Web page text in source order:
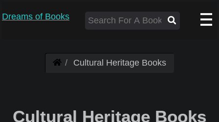
Dreams of Books
Cultural Heritage Books
Cultural Heritage Books